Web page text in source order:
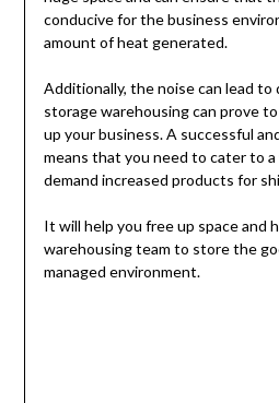
conducive for the business
amount of heat generated.
Additionally, the noise can lead to
storage warehousing can prove
up your business. A successful
means that you need to cater to a
demand increased products for
It will help you free up space and
warehousing team to store the
managed environment.